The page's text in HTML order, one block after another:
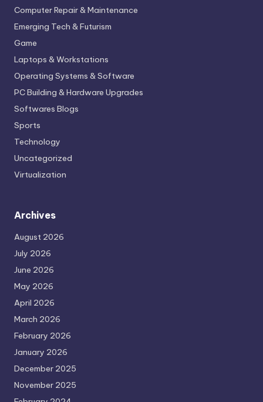
Computer Repair & Maintenance
Emerging Tech & Futurism
Game
Laptops & Workstations
Operating Systems & Software
PC Building & Hardware Upgrades
Softwares Blogs
Sports
Technology
Uncategorized
Virtualization
Archives
August 2026
July 2026
June 2026
May 2026
April 2026
March 2026
February 2026
January 2026
December 2025
November 2025